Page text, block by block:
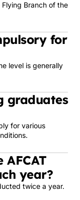
Branch of the
for
level is generally
graduates
for various
AFCAT
year?
twice a year.